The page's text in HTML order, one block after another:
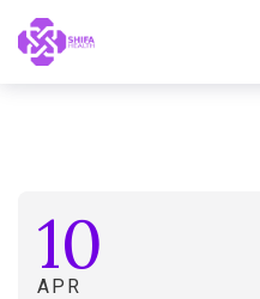
10
APR